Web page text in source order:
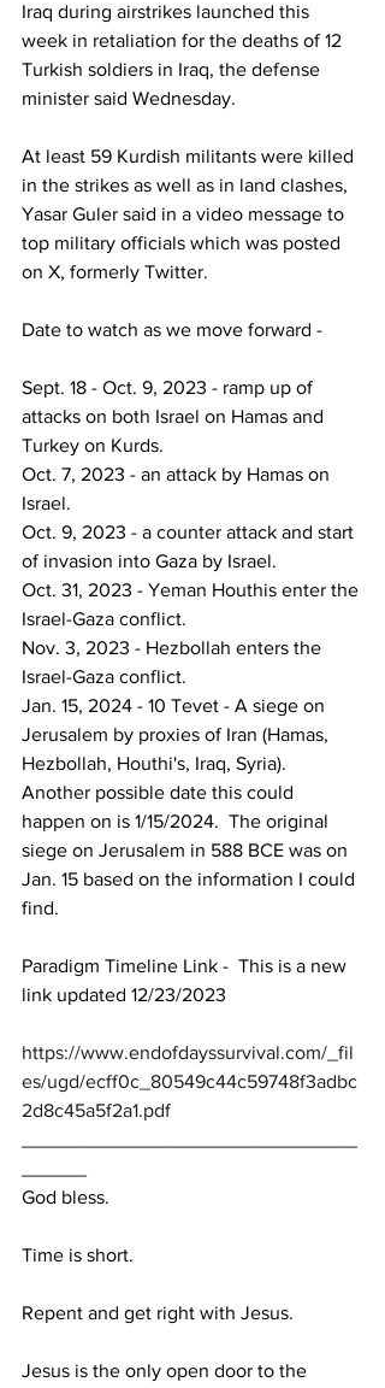
Iraq during airstrikes launched this
week in retaliation for the deaths of 12
Turkish soldiers in Iraq, the defense
minister said Wednesday.
At least 59 Kurdish militants were killed
in the strikes as well as in land clashes,
Yasar Guler said in a video message to
top military officials which was posted
on X, formerly Twitter.
Date to watch as we move forward -
Sept. 18 - Oct. 9, 2023 - ramp up of
attacks on both Israel on Hamas and
Turkey on Kurds.
Oct. 7, 2023 - an attack by Hamas on
Israel.
Oct. 9, 2023 - a counter attack and start
of invasion into Gaza by Israel.
Oct. 31, 2023 - Yeman Houthis enter the
Israel-Gaza conflict.
Nov. 3, 2023 - Hezbollah enters the
Israel-Gaza conflict.
Jan. 15, 2024 - 10 Tevet - A siege on
Jerusalem by proxies of Iran (Hamas,
Hezbollah, Houthi's, Iraq, Syria).
Another possible date this could
happen on is 1/15/2024.  The original
siege on Jerusalem in 588 BCE was on
Jan. 15 based on the information I could
find.
Paradigm Timeline Link -  This is a new
link updated 12/23/2023
https://www.endofdayssurvival.com/_fil
es/ugd/ecff0c_80549c44c59748f3adbc
2d8c45a5f2a1.pdf
God bless.
Time is short.
Repent and get right with Jesus.
Jesus is the only open door to the